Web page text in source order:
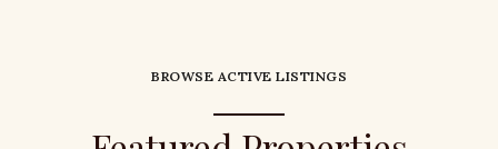
BROWSE ACTIVE LISTINGS